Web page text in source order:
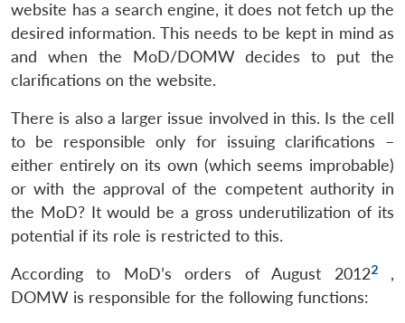
website has a search engine, it does not fetch up the
desired information. This needs to be kept in mind as
and when the MoD/DOMW decides to put the
clarifications on the website.
There is also a larger issue involved in this. Is the cell
to be responsible only for issuing clarifications –
either entirely on its own (which seems improbable)
or with the approval of the competent authority in
the MoD? It would be a gross underutilization of its
potential if its role is restricted to this.
According to MoD’s orders of August 20122,
DOMW is responsible for the following functions: